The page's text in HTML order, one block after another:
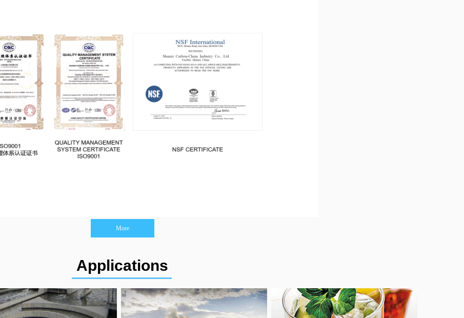
Applications
More